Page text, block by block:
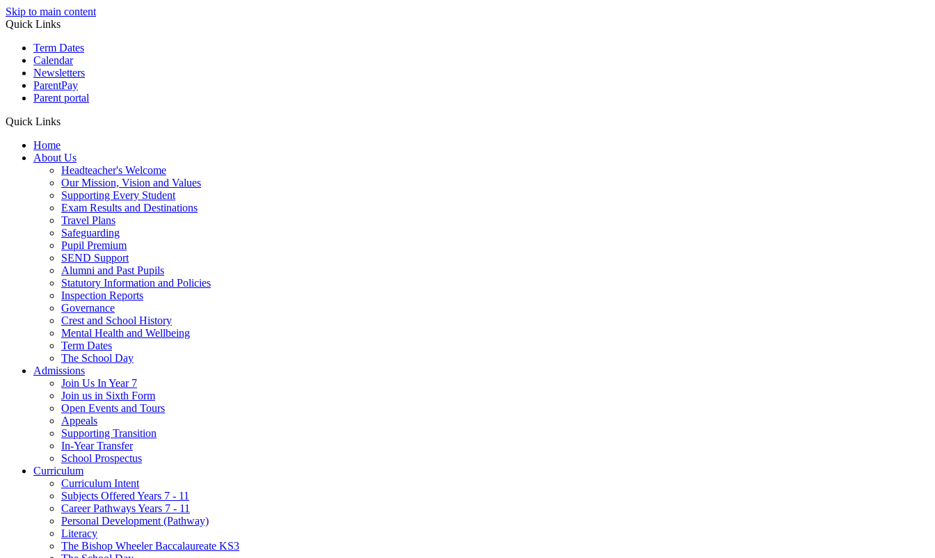
Skip to main content
Quick Links
Term Dates
Calendar
Newsletters
ParentPay
Parent portal
Quick Links
Home
About Us
Headteacher's Welcome
Our Mission, Vision and Values
Supporting Every Student
Exam Results and Destinations
Travel Plans
Safeguarding
Pupil Premium
SEND Support
Alumni and Past Pupils
Statutory Information and Policies
Inspection Reports
Governance
Crest and School History
Mental Health and Wellbeing
Term Dates
The School Day
Admissions
Join Us In Year 7
Join us in Sixth Form
Open Events and Tours
Appeals
Supporting Transition
In-Year Transfer
School Prospectus
Curriculum
Curriculum Intent
Subjects Offered Years 7 - 11
Career Pathways Years 7 - 11
Personal Development (Pathway)
Literacy
The Bishop Wheeler Baccalaureate KS3